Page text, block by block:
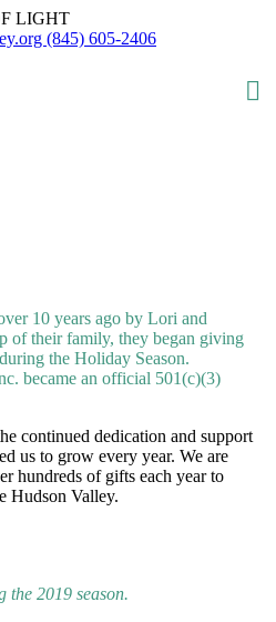
LIGHT
(845) 605-2406
10 years ago by Lori and
of their family, they began giving
the Holiday Season.
became an official 501(c)(3)
continued dedication and support
us to grow every year. We are
hundreds of gifts each year to
Hudson Valley.
the 2019 season.